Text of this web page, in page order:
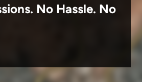
No Hassle. No